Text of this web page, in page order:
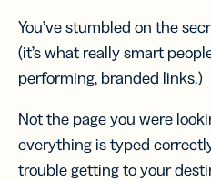
You’ve stumbled on the
(it’s what really smart
performing, branded links.)
Not the page you were
everything is typed
trouble getting to your